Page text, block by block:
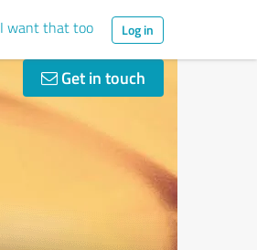
I want that too Log in
Get in touch